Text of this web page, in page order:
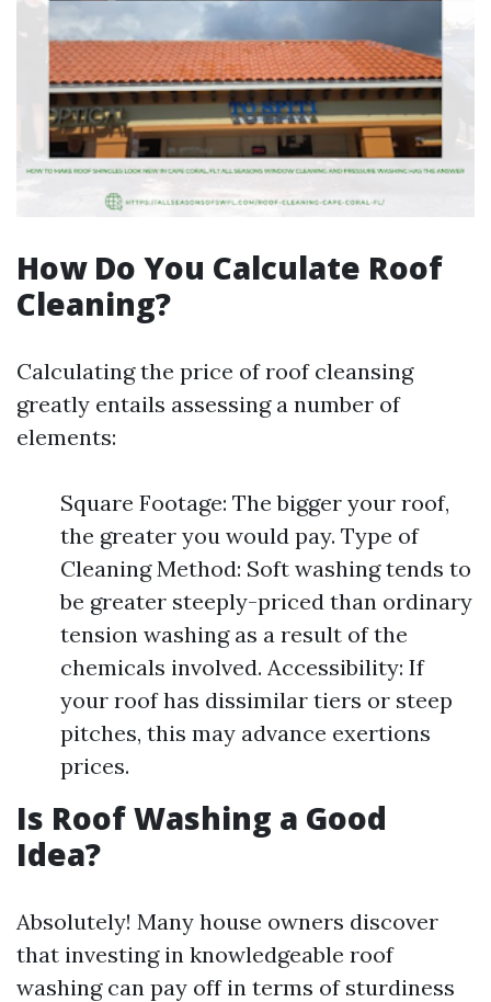
How Do You Calculate Roof
Cleaning?
Calculating the price of roof cleansing
greatly entails assessing a number of
elements:
Square Footage: The bigger your roof,
the greater you would pay. Type of
Cleaning Method: Soft washing tends to
be greater steeply-priced than ordinary
tension washing as a result of the
chemicals involved. Accessibility: If
your roof has dissimilar tiers or steep
pitches, this may advance exertions
prices.
Is Roof Washing a Good
Idea?
Absolutely! Many house owners discover
that investing in knowledgeable roof
washing can pay off in terms of sturdiness